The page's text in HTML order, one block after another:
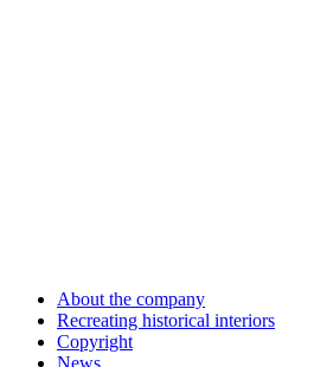
About the company
Recreating historical interiors
Copyright
News